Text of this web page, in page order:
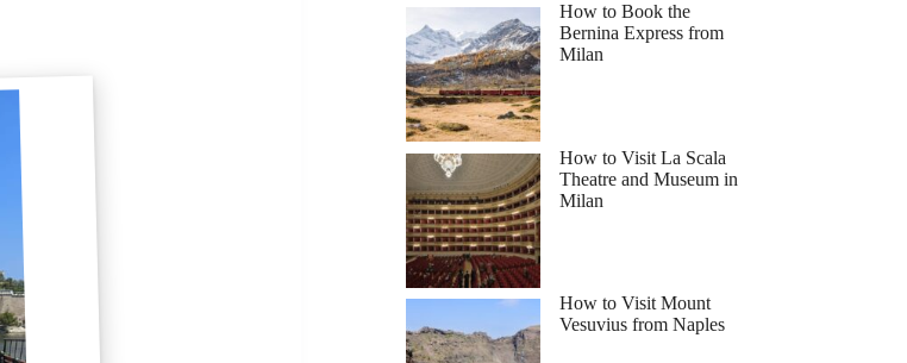
How to Book the
Bernina Express from
Milan
How to Visit La Scala
Theatre and Museum in
Milan
How to Visit Mount
Vesuvius from Naples